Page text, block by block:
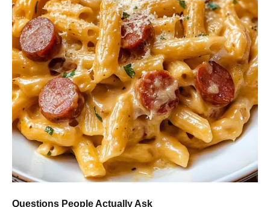
Questions People Actually Ask